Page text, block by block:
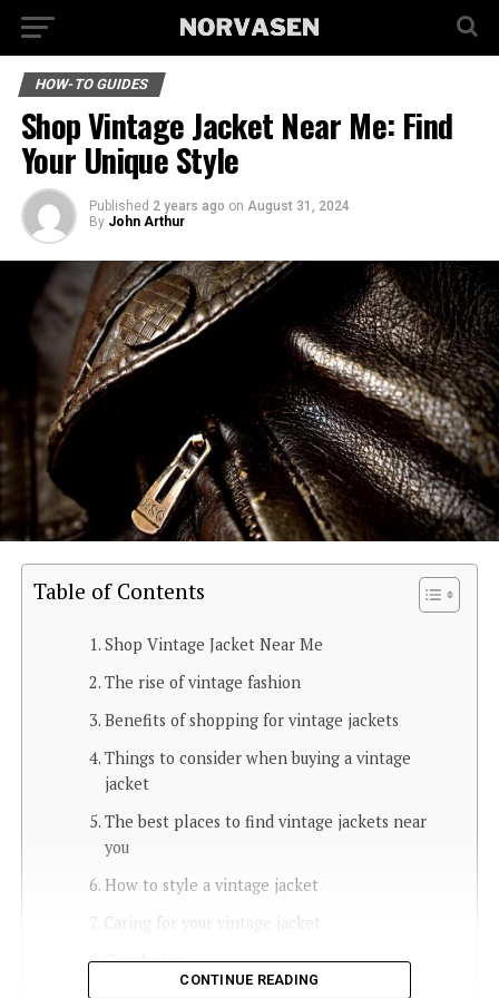
HOW-TO GUIDES
Shop Vintage Jacket Near Me: Find
Your Unique Style
Published 2 years ago on August 31, 2024
By John Arthur
Table of Contents
Shop Vintage Jacket Near Me
The rise of vintage fashion
Benefits of shopping for vintage jackets
Things to consider when buying a vintage
jacket
The best places to find vintage jackets near
you
How to style a vintage jacket
Caring for your vintage jacket
Conclusion
CONTINUE READING